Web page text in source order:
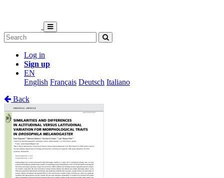
Log in
Sign up
EN
English Français Deutsch Italiano
Back